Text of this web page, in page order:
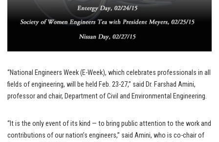
“National Engineers Week (E-Week), which celebrates professionals in all
fields of engineering, will be held Feb. 23-27,” said Dr. Farshad Amini,
professor and chair, Department of Civil and Environmental Engineering.
“It is the only event of its kind — to bring public attention to the work and
contributions of our nation’s engineers,” said Amini, who is co-chair of